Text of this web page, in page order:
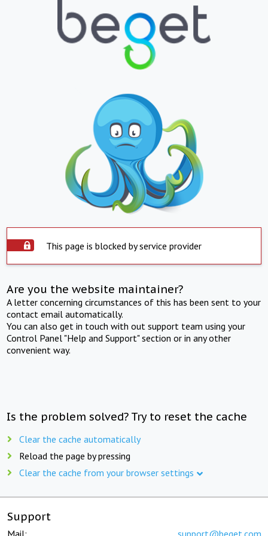
This page is blocked by service provider
Are you the website maintainer?
A letter concerning circumstances of this has been sent to your
contact email automatically.
You can also get in touch with out support team using your
Control Panel "Help and Support" section or in any other
convenient way.
Is the problem solved? Try to reset the cache
Clear the cache automatically
Reload the page by pressing
Clear the cache from your browser settings
Support
Mail: support@beget.com